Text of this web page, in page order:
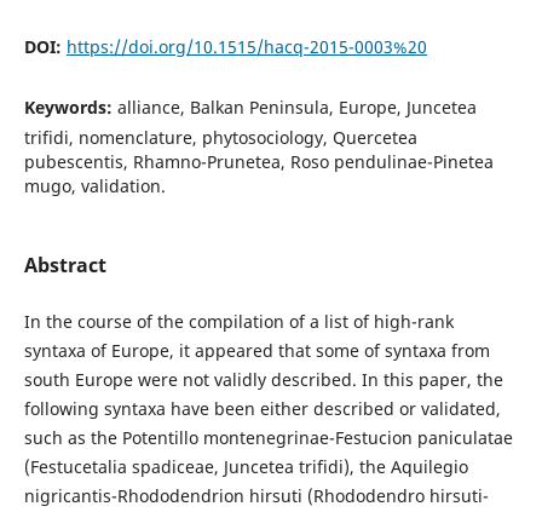
DOI: https://doi.org/10.1515/hacq-2015-0003%20
Keywords: alliance, Balkan Peninsula, Europe, Juncetea
trifidi, nomenclature, phytosociology, Quercetea
pubescentis, Rhamno-Prunetea, Roso pendulinae-Pinetea
mugo, validation.
Abstract
In the course of the compilation of a list of high-rank
syntaxa of Europe, it appeared that some of syntaxa from
south Europe were not validly described. In this paper, the
following syntaxa have been either described or validated,
such as the Potentillo montenegrinae-Festucion paniculatae
(Festucetalia spadiceae, Juncetea trifidi), the Aquilegio
nigricantis-Rhododendrion hirsuti (Rhododendro hirsuti-